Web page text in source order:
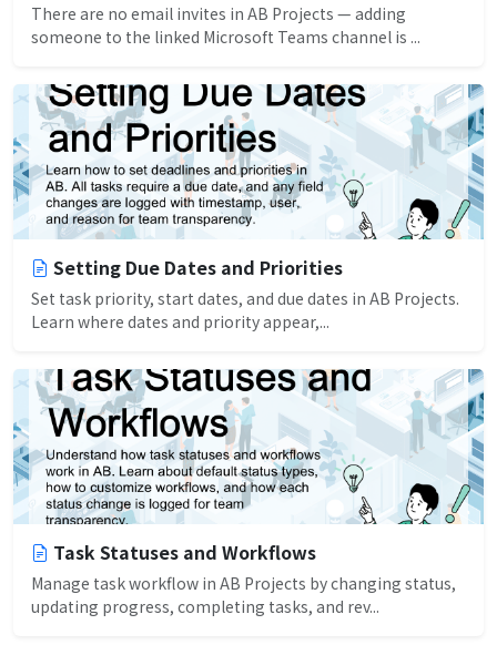
There are no email invites in AB Projects — adding
someone to the linked Microsoft Teams channel is ...
Setting Due Dates and Priorities
Set task priority, start dates, and due dates in AB Projects.
Learn where dates and priority appear,...
Task Statuses and Workflows
Manage task workflow in AB Projects by changing status,
updating progress, completing tasks, and rev...